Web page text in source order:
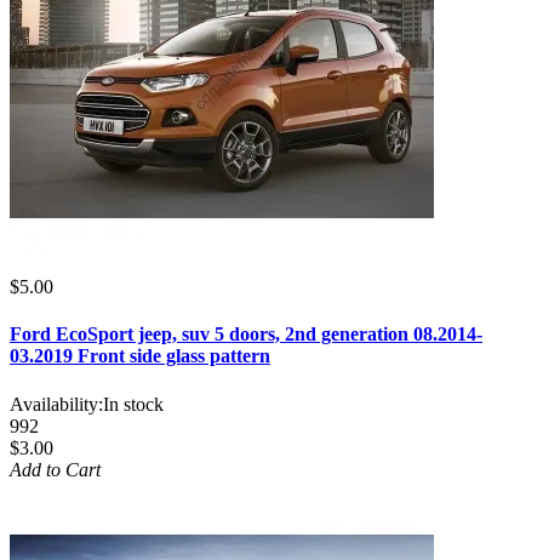
$5.00
Ford EcoSport jeep, suv 5 doors, 2nd generation 08.2014-
03.2019 Front side glass pattern
Availability:In stock
992
$3.00
Add to Cart